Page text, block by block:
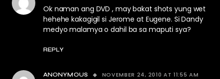
Ok naman ang DVD , may bakat shots yung wet
hehehe kakagigil si Jerome at Eugene. Si Dandy
medyo malamya o dahil ba sa maputi sya?
REPLY
ANONYMOUS NOVEMBER 24, 2010 AT 11:55 AM